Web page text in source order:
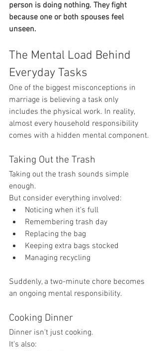
person is doing nothing. They fight
because one or both spouses feel
unseen.
The Mental Load Behind
Everyday Tasks
One of the biggest misconceptions in
marriage is believing a task only
includes the physical work. In reality,
almost every household responsibility
comes with a hidden mental component.
Taking Out the Trash
Taking out the trash sounds simple
enough.
But consider everything involved:
Noticing when it's full
Remembering trash day
Replacing the bag
Keeping extra bags stocked
Managing recycling
Suddenly, a two-minute chore becomes
an ongoing mental responsibility.
Cooking Dinner
Dinner isn't just cooking.
It's also: